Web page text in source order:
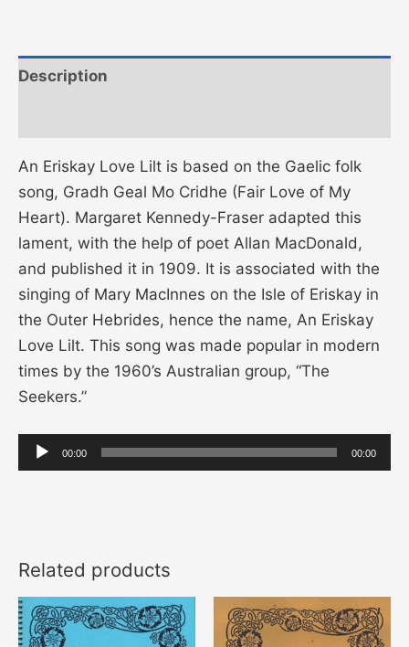
Description
An Eriskay Love Lilt is based on the Gaelic folk
song, Gradh Geal Mo Cridhe (Fair Love of My
Heart). Margaret Kennedy-Fraser adapted this
lament, with the help of poet Allan MacDonald,
and published it in 1909. It is associated with the
singing of Mary MacInnes on the Isle of Eriskay in
the Outer Hebrides, hence the name, An Eriskay
Love Lilt. This song was made popular in modern
times by the 1960’s Australian group, “The
Seekers.”
Audio
Player
00:00 00:00
Related products